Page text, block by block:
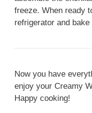
freeze. When ready
refrigerator and
Now you have
enjoy your Creamy
Happy cooking!